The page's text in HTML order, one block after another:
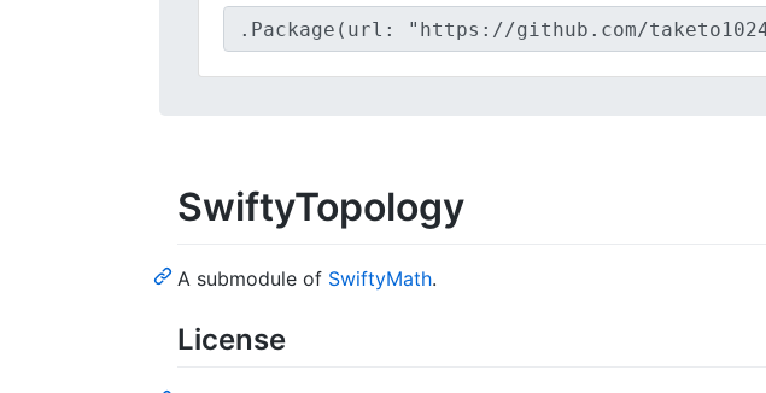
SwiftyTopology
A submodule of SwiftyMath.
License